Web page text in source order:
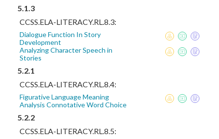
5.1.3
CCSS.ELA-LITERACY.RL.8.3:
Dialogue Function In Story
Development
Analyzing Character Speech in
Stories
5.2.1
CCSS.ELA-LITERACY.RL.8.4:
Figurative Language Meaning
Analysis Connotative Word Choice
5.2.2
CCSS.ELA-LITERACY.RL.8.5: